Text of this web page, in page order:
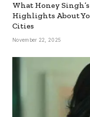
What Honey
Highlights About
Cities
November 22, 2025